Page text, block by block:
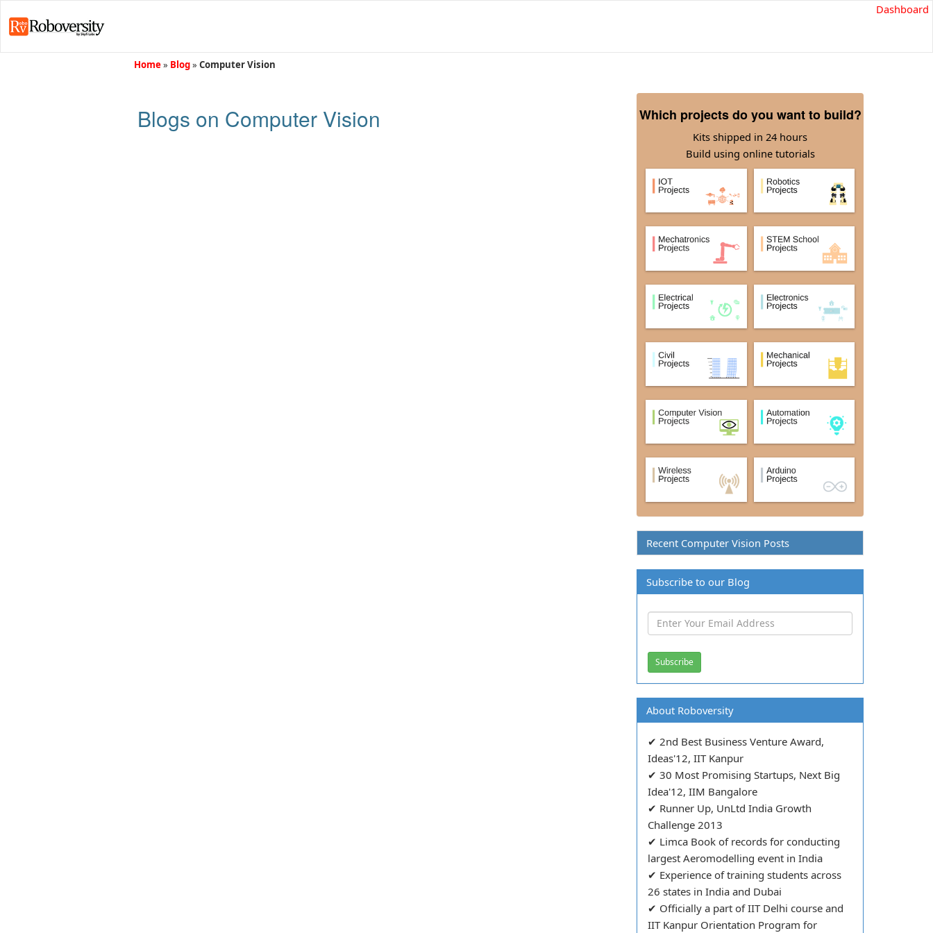
Dashboard
Home» Blog»Computer Vision
Blogs on Computer Vision Which projects do you want to build?
Kits shipped in 24 hours
Build using online tutorials
Recent Computer Vision Posts
Subscribe to our Blog
About Roboversity
✔ 2nd Best Business Venture Award,
Ideas'12, IIT Kanpur
✔ 30 Most Promising Startups, Next Big
Idea'12, IIM Bangalore
✔ Runner Up, UnLtd India Growth
Challenge 2013
✔ Limca Book of records for conducting
largest Aeromodelling event in India
✔ Experience of training students across
26 states in India and Dubai
✔ Officially a part of IIT Delhi course and
IIT Kanpur Orientation Program for